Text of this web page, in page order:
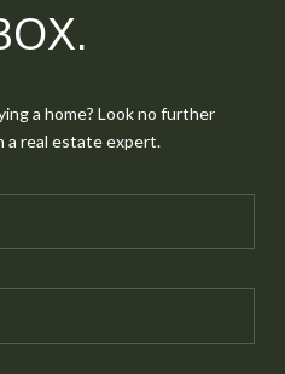
a home? Look no further
a real estate expert.